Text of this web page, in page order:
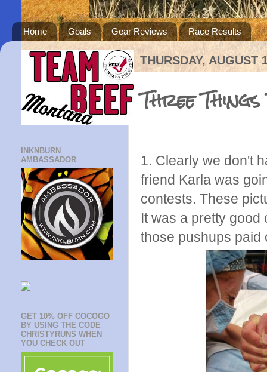
Home Goals Gear Reviews Race Results
THURSDAY, AUGUST
Three
1. Clearly we don't
friend Karla was
contests. These
It was a pretty good
those pushups paid
INKNBURN
AMBASSADOR
GET 10% OFF COCOGO
BY USING THE CODE
CHRISTYRUNS WHEN
YOU CHECK OUT